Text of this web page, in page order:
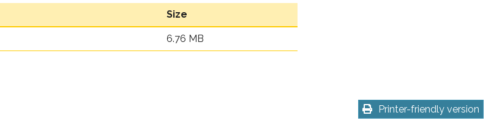
Size
6.76 MB
Printer-friendly version